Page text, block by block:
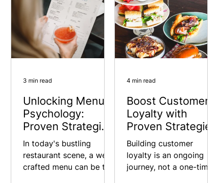
Unlocking Menu
Psychology:
Proven Strategies
to Enhance Your
Restaurant Sales
In today's bustling
restaurant scene, a well-
crafted menu can be the
3 min read
Boost Customer
Loyalty with
Proven Strategies
Building customer
loyalty is an ongoing
journey, not a one-time
4 min read